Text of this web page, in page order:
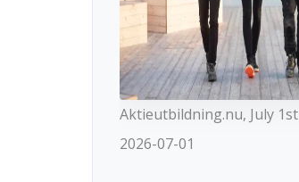
Aktieutbildning.nu, July 1st
2026-07-01